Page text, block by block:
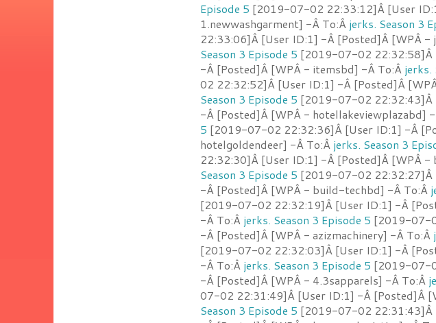
Episode 5 [2019-07-02 22:33:12]Â [User
1.newwashgarment] -Â To:Â jerks. Season 3
22:33:06]Â [User ID:1] -Â [Posted]Â [WPÂ -
Season 3 Episode 5 [2019-07-02 22:32:58]Â
-Â [Posted]Â [WPÂ - itemsbd] -Â To:Â jerks.
02 22:32:52]Â [User ID:1] -Â [Posted]Â
Season 3 Episode 5 [2019-07-02 22:32:43]Â
-Â [Posted]Â [WPÂ - hotellakeviewplazabd]
5 [2019-07-02 22:32:36]Â [User ID:1] -Â
hotelgoldendeer] -Â To:Â jerks. Season 3
22:32:30]Â [User ID:1] -Â [Posted]Â [WPÂ -
Season 3 Episode 5 [2019-07-02 22:32:27]Â
-Â [Posted]Â [WPÂ - build-techbd] -Â To:Â
[2019-07-02 22:32:19]Â [User ID:1] -Â
-Â To:Â jerks. Season 3 Episode 5 [2019-07-
-Â [Posted]Â [WPÂ - azizmachinery] -Â To:Â
[2019-07-02 22:32:03]Â [User ID:1] -Â
-Â To:Â jerks. Season 3 Episode 5 [2019-07-
-Â [Posted]Â [WPÂ - 4.3sapparels] -Â To:Â
07-02 22:31:49]Â [User ID:1] -Â [Posted]Â
Season 3 Episode 5 [2019-07-02 22:31:43]Â